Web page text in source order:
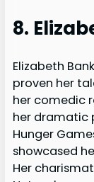
8.
Elizabeth
proven her
her comedic
her dramatic
Hunger
showcased
Her